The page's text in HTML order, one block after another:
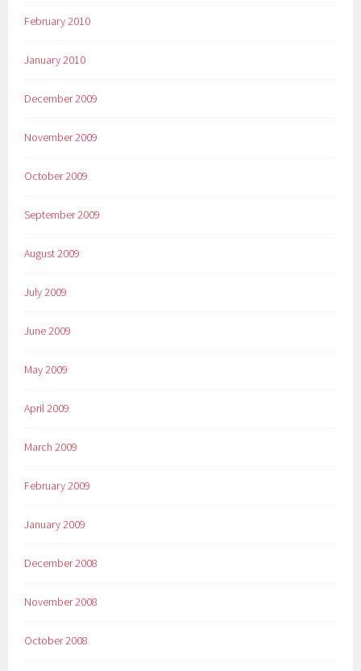
February 2010
January 2010
December 2009
November 2009
October 2009
September 2009
August 2009
July 2009
June 2009
May 2009
April 2009
March 2009
February 2009
January 2009
December 2008
November 2008
October 2008